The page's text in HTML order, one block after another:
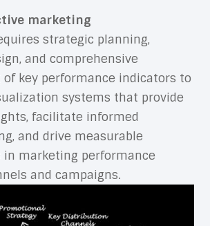
marketing
strategic planning,
and comprehensive
key performance indicators to
systems that provide
facilitate informed
and drive measurable
marketing performance
and campaigns.